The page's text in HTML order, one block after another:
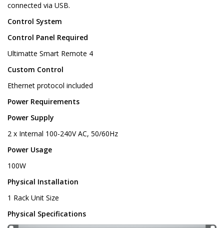
connected via USB.
Control System
Control Panel Required
Ultimatte Smart Remote 4
Custom Control
Ethernet protocol included
Power Requirements
Power Supply
2 x Internal 100-240V AC, 50/60Hz
Power Usage
100W
Physical Installation
1 Rack Unit Size
Physical Specifications